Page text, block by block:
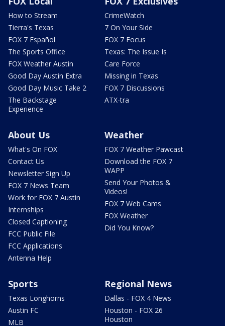
How to Stream
Tierra's Texas
FOX 7 Español
The Sports Office
FOX Weather Austin
Good Day Austin Extra
Good Day Music Take 2
The Backstage
Experience
CrimeWatch
7 On Your Side
FOX 7 Focus
Texas: The Issue Is
Care Force
Missing in Texas
FOX 7 Discussions
ATX-tra
About Us
What's On FOX
Contact Us
Newsletter Sign Up
FOX 7 News Team
Work for FOX 7 Austin
Internships
Closed Captioning
FCC Public File
FCC Applications
Antenna Help
Weather
FOX 7 Weather Pawcast
Download the FOX 7
WAPP
Send Your Photos &
Videos!
FOX 7 Web Cams
FOX Weather
Did You Know?
Sports
Texas Longhorns
Austin FC
MLB
Regional News
Dallas - FOX 4 News
Houston - FOX 26
Houston